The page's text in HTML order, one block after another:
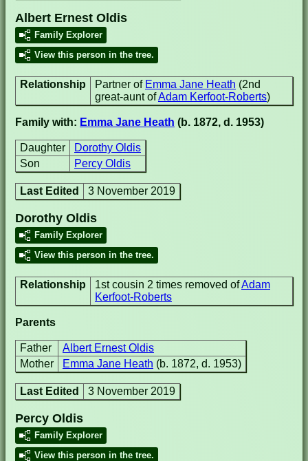
Albert Ernest Oldis
Family Explorer
View this person in the tree.
Relationship Partner of Emma Jane Heath (2nd
great-aunt ofAdam Kerfoot-Roberts)
Family with: Emma Jane Heath (b. 1872, d. 1953)
Daughter
Dorothy Oldis
Son
Percy Oldis
Last Edited 3 November 2019
Dorothy Oldis
Family Explorer
View this person in the tree.
Relationship 1st cousin 2 times removed ofAdam
Kerfoot-Roberts
Parents
Father
Albert Ernest Oldis
Mother
Emma Jane Heath (b. 1872, d. 1953)
Last Edited 3 November 2019
Percy Oldis
Family Explorer
View this person in the tree.